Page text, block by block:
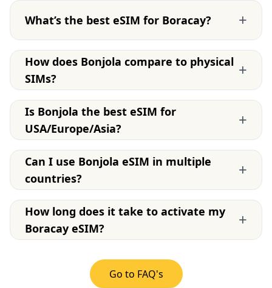
What’s the best eSIM for Boracay? +
How does Bonjola compare to physical
SIMs?
+
Is Bonjola the best eSIM for
USA/Europe/Asia?
+
Can I use Bonjola eSIM in multiple
countries?
+
How long does it take to activate my
Boracay eSIM?
+
Go to FAQ's